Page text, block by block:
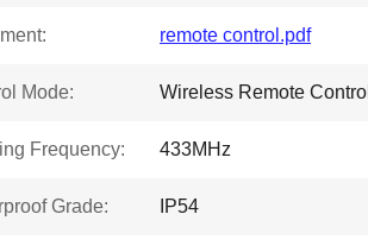
remote control.pdf
Mode: Wireless Remote Control
Frequency: 433MHz
Grade: IP54